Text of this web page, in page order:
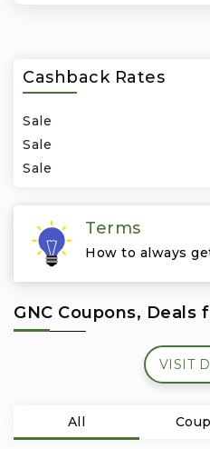
Cashback Rates
Sale
Sale
Sale
Terms
How to always
GNC Coupons, Deals
VISIT
All
Sports & Outdoors
Subscription Services
Travel & Vacation